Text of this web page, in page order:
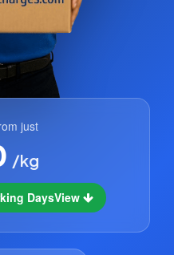
just
/kg
DaysView